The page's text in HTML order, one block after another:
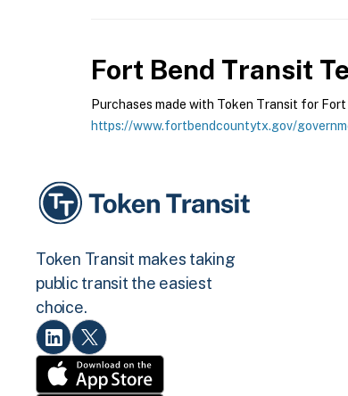
Fort Bend Transit
Purchases made with Token Transit for
https://www.fortbendcountytx.gov/
Token Transit makes taking
public transit the easiest
choice.